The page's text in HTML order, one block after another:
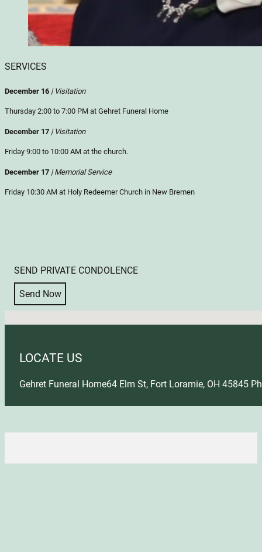
SERVICES
December 16 | Visitation
Thursday 2:00 to 7:00 PM at Gehret Funeral Home
December 17 | Visitation
Friday 9:00 to 10:00 AM at the church.
December 17 | Memorial Service
Friday 10:30 AM at Holy Redeemer Church in New Bremen
SEND PRIVATE CONDOLENCE
Send Now
LOCATE US
Gehret Funeral Home64 Elm St, Fort Loramie, OH 45845